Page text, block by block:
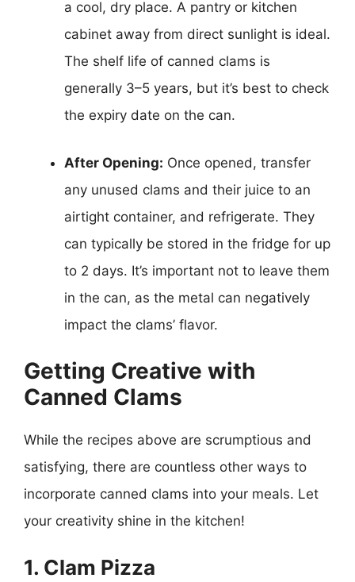
a cool, dry place. A pantry or kitchen
cabinet away from direct sunlight is ideal.
The shelf life of canned clams is
generally 3–5 years, but it’s best to check
the expiry date on the can.
After Opening: Once opened, transfer
any unused clams and their juice to an
airtight container, and refrigerate. They
can typically be stored in the fridge for up
to 2 days. It’s important not to leave them
in the can, as the metal can negatively
impact the clams’ flavor.
Getting Creative with
Canned Clams
While the recipes above are scrumptious and
satisfying, there are countless other ways to
incorporate canned clams into your meals. Let
your creativity shine in the kitchen!
1. Clam Pizza